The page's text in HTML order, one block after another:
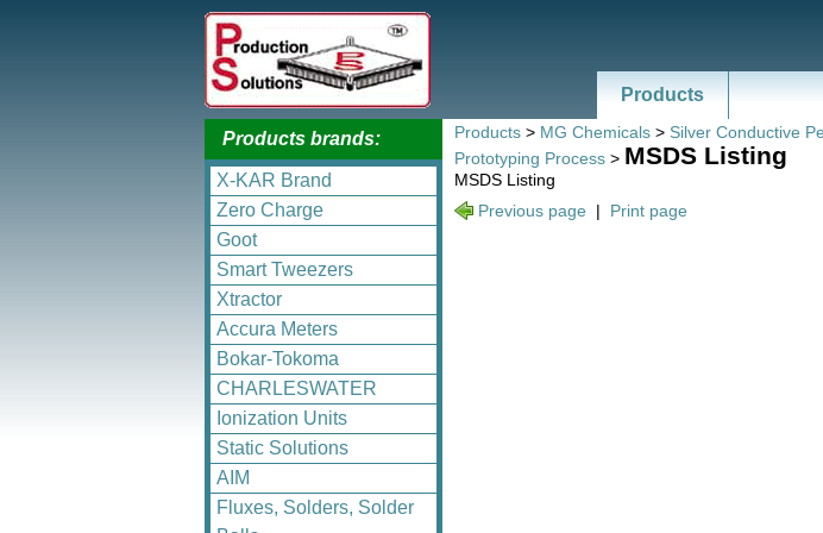
Products
Products brands:
X-KAR Brand
Zero Charge
Goot
Smart Tweezers
Xtractor
Accura Meters
Bokar-Tokoma
CHARLESWATER
Ionization Units
Static Solutions
AIM
Fluxes, Solders, Solder
Products > MG Chemicals > Silver Conductive
Prototyping Process > MSDS Listing
MSDS Listing
Previous page | Print page